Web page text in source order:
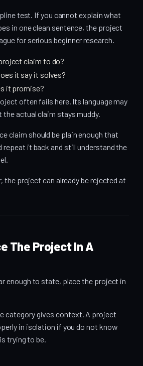
test. If you cannot explain what
in one clean sentence, the project
for serious beginner research.
claim to do?
it say it solves?
it promise?
often fails here. Its language may
actual claim stays muddy.
claim should be plain enough that
repeat it back and still understand the
the project can already be rejected at
The Project In A
enough to state, place the project in
category gives context. A project
in isolation if you do not know
trying to be.